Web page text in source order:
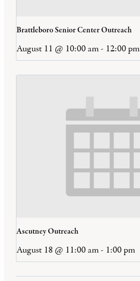
Brattleboro Senior Center Outreach
August 11 @ 10:00 am- 12:00 pm
Ascutney Outreach
August 18 @ 11:00 am- 1:00 pm